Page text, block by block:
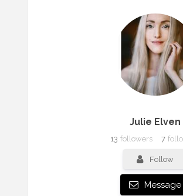
Julie Elven
13 followers 7
Follow
Message